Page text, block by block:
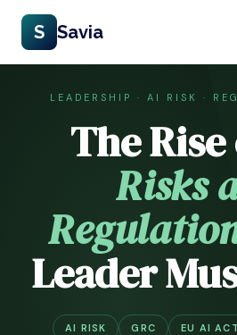
S Savia
LEADERSHIP · AI RISK ·
The
Risks
Leader
AI RISK GRC EU AI ACT